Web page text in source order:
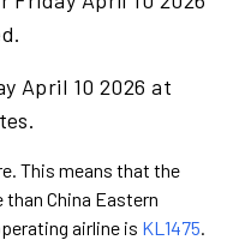
April 10 2026 at
This means that the
China Eastern
airline is KL1475.